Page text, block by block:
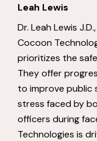
Leah Lewis
Dr. Leah Lewis
Cocoon
prioritizes the
They offer
to improve public
stress faced by
officers during
Technologies is